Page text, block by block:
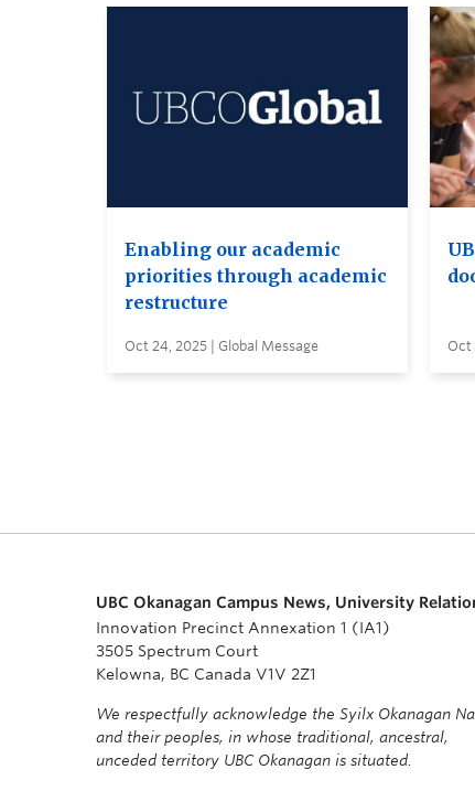
Enabling our academic
priorities through academic
restructure
Oct 24, 2025 | Global Message Oct
UBC Okanagan Campus News, University
Innovation Precinct Annexation 1 (IA1)
3505 Spectrum Court
Kelowna, BC Canada V1V 2Z1
We respectfully acknowledge the Syilx Okanagan
and their peoples, in whose traditional, ancestral,
unceded territory UBC Okanagan is situated.